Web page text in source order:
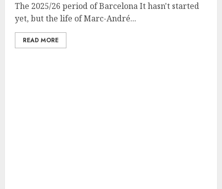
The 2025/26 period of Barcelona It hasn't started
yet, but the life of Marc-André...
READ MORE